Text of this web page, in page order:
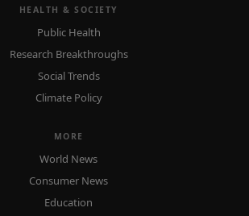
HEALTH & SOCIETY
Public Health
Research Breakthroughs
Social Trends
Climate Policy
MORE
World News
Consumer News
Education